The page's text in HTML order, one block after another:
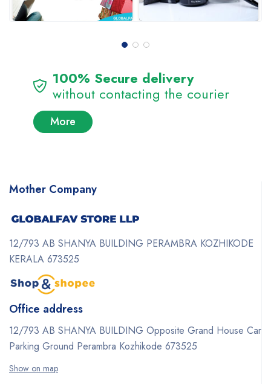
100% Secure delivery
without contacting the courier
More
Mother Company
12/793 AB SHANYA BUILDING PERAMBRA KOZHIKODE
KERALA 673525
Office address
12/793 AB SHANYA BUILDING Opposite Grand House Car
Parking Ground Perambra Kozhikode 673525
Show on map